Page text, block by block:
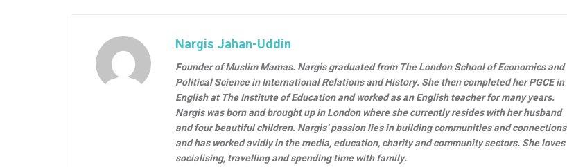
Nargis Jahan-Uddin
Founder of Muslim Mamas.Nargis graduated from The London School of Economics and
Political Science in International Relations and History. She then completed her PGCE in
English at The Institute of Education and worked as an English teacher for many years.
Nargis was born and brought up in London where she currently resides with her husband
and four beautiful children. Nargis’ passion lies in building communities and connections
and has worked avidly in the media, education, charity and community sectors. She loves
socialising, travelling and spending time with family.